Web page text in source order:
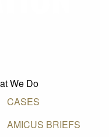
We Do
CASES
AMICUS BRIEFS